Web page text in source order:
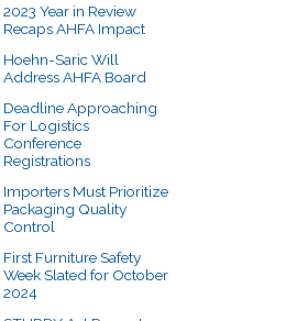
2023 Year in Review
Recaps AHFA Impact
Hoehn-Saric Will
Address AHFA Board
Deadline Approaching
For Logistics
Conference
Registrations
Importers Must Prioritize
Packaging Quality
Control
First Furniture Safety
Week Slated for October
2024